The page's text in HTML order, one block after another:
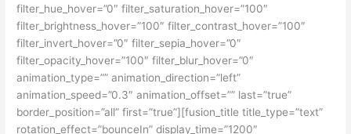
filter_hue_hover=”0″ filter_saturation_hover=”100″
filter_brightness_hover=”100″ filter_contrast_hover=”100″
filter_invert_hover=”0″ filter_sepia_hover=”0″
filter_opacity_hover=”100″ filter_blur_hover=”0″
animation_type=”” animation_direction=”left”
animation_speed=”0.3″ animation_offset=”” last=”true”
border_position=”all” first=”true”][fusion_title title_type=”text”
rotation_effect=”bounceIn” display_time=”1200″